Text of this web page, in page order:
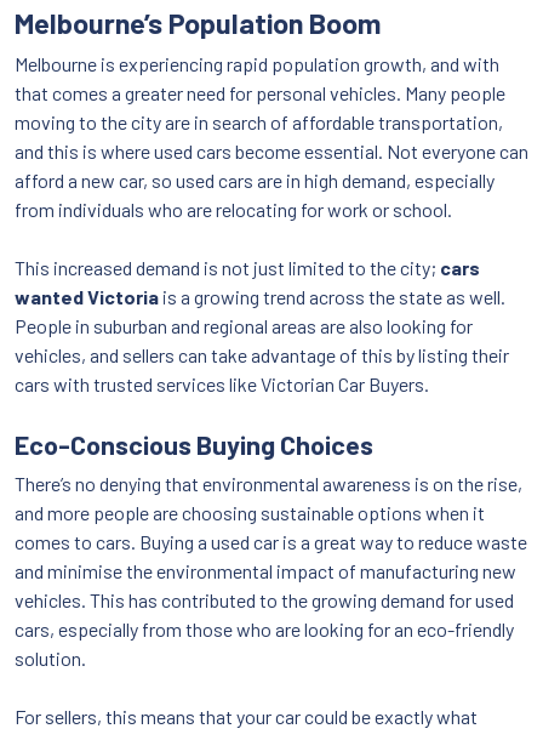
Melbourne’s Population Boom
Melbourne is experiencing rapid population growth, and with
that comes a greater need for personal vehicles. Many people
moving to the city are in search of affordable transportation,
and this is where used cars become essential. Not everyone can
afford a new car, so used cars are in high demand, especially
from individuals who are relocating for work or school.
This increased demand is not just limited to the city; cars
wanted Victoria is a growing trend across the state as well.
People in suburban and regional areas are also looking for
vehicles, and sellers can take advantage of this by listing their
cars with trusted services like Victorian Car Buyers.
Eco-Conscious Buying Choices
There’s no denying that environmental awareness is on the rise,
and more people are choosing sustainable options when it
comes to cars. Buying a used car is a great way to reduce waste
and minimise the environmental impact of manufacturing new
vehicles. This has contributed to the growing demand for used
cars, especially from those who are looking for an eco-friendly
solution.
For sellers, this means that your car could be exactly what